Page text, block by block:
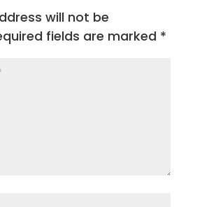
will not be
fields are marked *